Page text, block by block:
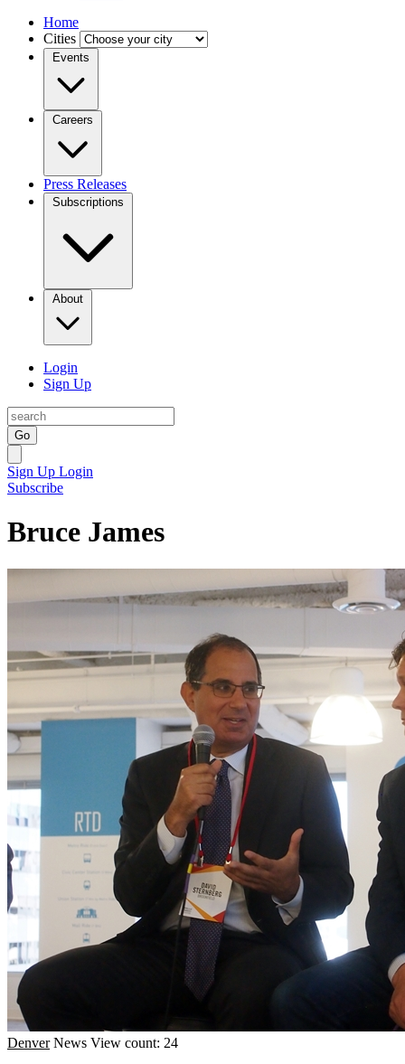
Home
Cities
Events
Careers
Press Releases
Subscriptions
About
Login
Sign Up
Go
Sign Up Login
Subscribe
Bruce James
Denver News View count: 24